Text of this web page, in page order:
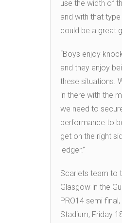
use the width of
and with that
could be a great
“Boys enjoy
and they enjoy
these situations.
in there with the
we need to
performance to
get on the right
ledger.”
Scarlets team to
Glasgow in the
PRO14 semi
Stadium, Friday